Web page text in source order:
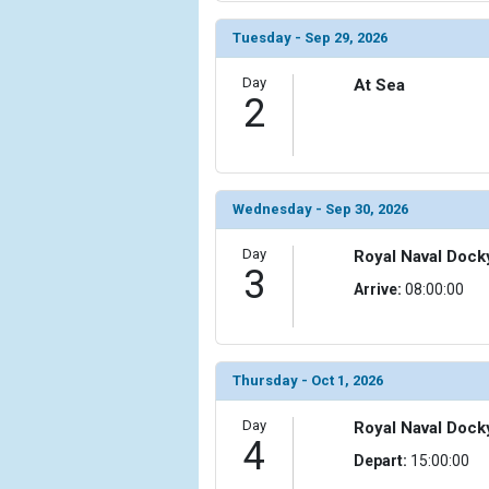
            [6] => Array
                (
[ThumbnailPath] => ../
                )
                )
            [8] => Array
                (
[ThumbnailPath] => ../
            [9] => Array
                (
[ThumbnailPath] => ../
                )
            [10] => Array
Tuesday - Sep 29, 2026
Day
2
At Sea
Wednesday - Sep 30, 2026
Day
3
Royal Naval
Arrive: 08:00:00
Thursday - Oct 1, 2026
Day
4
Royal Naval
Depart: 15:00:00